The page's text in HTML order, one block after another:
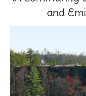
and